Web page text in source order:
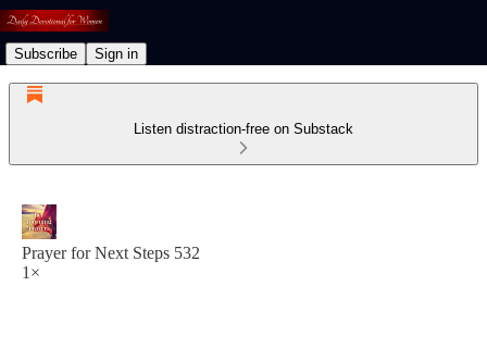
Subscribe Sign in
Listen distraction-free on Substack
Prayer for Next Steps 532
1×